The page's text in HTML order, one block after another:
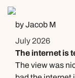
good mattress
was clean with
be (so weird to
really lean
frame/canvas.
by Jacob M
July 2026
The internet is
The view was